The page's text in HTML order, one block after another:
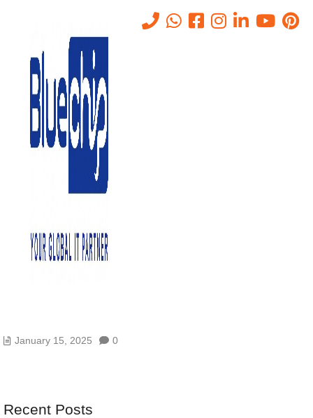
Tag: benefits of data center
- Benefits Of Data Center
January 15, 2025 0
Recent Posts